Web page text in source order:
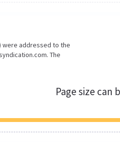
were addressed to the
The
Page size can